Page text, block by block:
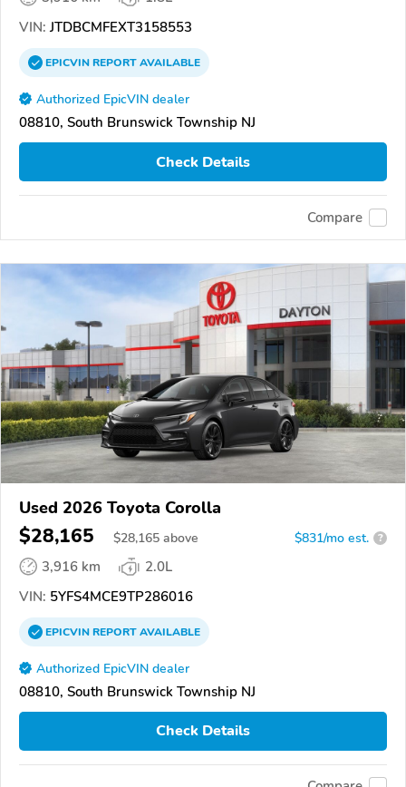
VIN: JTDBCMFEXT3158553
EPICVINREPORTAVAILABLE
Authorized EpicVIN dealer
08810, South Brunswick Township NJ
Check Details
Compare
Used 2026 Toyota Corolla
$28,165 $28,165 above $831/mo est. ?
3,916 km
2.0L
VIN: 5YFS4MCE9TP286016
EPICVINREPORTAVAILABLE
Authorized EpicVIN dealer
08810, South Brunswick Township NJ
Check Details